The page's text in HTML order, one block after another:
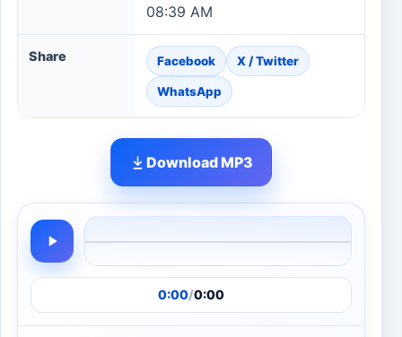
08:39 AM
Share Facebook X / Twitter
WhatsApp
Download MP3
0:00/0:00